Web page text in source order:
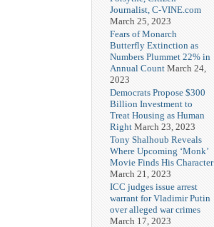
Journalist, C-VINE.com
March 25, 2023
Fears of Monarch
Butterfly Extinction as
Numbers Plummet 22% in
Annual Count March 24,
2023
Democrats Propose $300
Billion Investment to
Treat Housing as Human
Right March 23, 2023
Tony Shalhoub Reveals
Where Upcoming ‘Monk’
Movie Finds His Character
March 21, 2023
ICC judges issue arrest
warrant for Vladimir Putin
over alleged war crimes
March 17, 2023